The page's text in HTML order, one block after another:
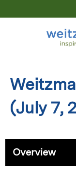
(July 7,
Overview